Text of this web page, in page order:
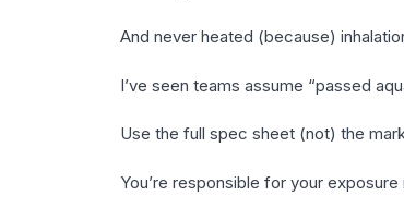
And never heated (because)
I’ve seen teams assume “passed
Use the full spec sheet (not) the
You’re responsible for your